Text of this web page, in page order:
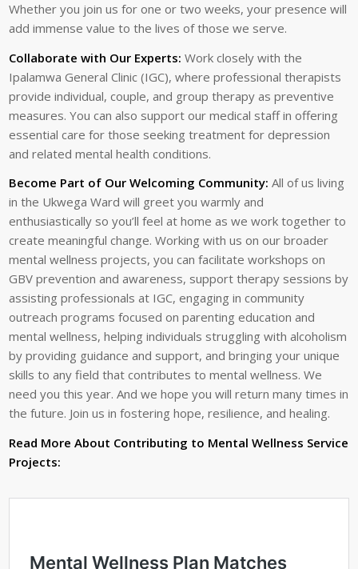
Whether you join us for one or two weeks, your presence will
add immense value to the lives of those we serve.
Collaborate with Our Experts: Work closely with the
Ipalamwa General Clinic (IGC), where professional therapists
provide individual, couple, and group therapy as preventive
measures. You can also support our medical staff in offering
essential care for those seeking treatment for depression
and related mental health conditions.
Become Part of Our Welcoming Community: All of us living
in the Ukwega Ward will greet you warmly and
enthusiastically so you’ll feel at home as we work together to
create meaningful change. Working with us on our broader
mental wellness projects, you can facilitate workshops on
GBV prevention and awareness, support therapy sessions by
assisting professionals at IGC, engaging in community
outreach programs focused on parenting education and
mental wellness, helping individuals struggling with alcoholism
by providing guidance and support, and bringing your unique
skills to any field that contributes to mental wellness. We
need you this year. And we hope you will return many times in
the future. Join us in fostering hope, resilience, and healing.
Read More About Contributing to Mental Wellness Service
Projects: